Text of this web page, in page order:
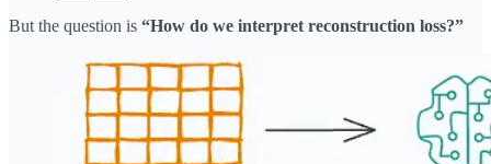
But the question is “How do we interpret reconstruction loss?”